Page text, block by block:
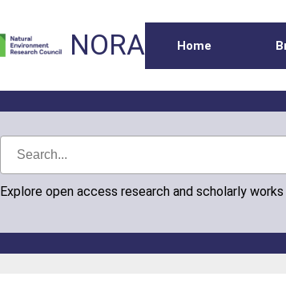
NORA Home
Explore open access research and scholarly